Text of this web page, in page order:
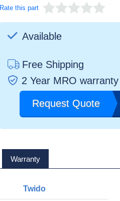
Rate this part
Available
Free Shipping
2 Year MRO warranty
Request Quote
Warranty
Twido